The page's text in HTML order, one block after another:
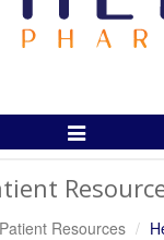
Toggle
Patient Resources